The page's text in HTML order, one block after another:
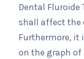
Dental
shall affect the
Furthermore, it
on the graph of